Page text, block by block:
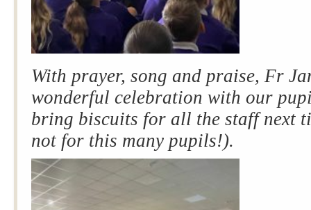
With prayer, song and praise, Fr
wonderful celebration with our
bring biscuits for all the staff next
not for this many pupils!).